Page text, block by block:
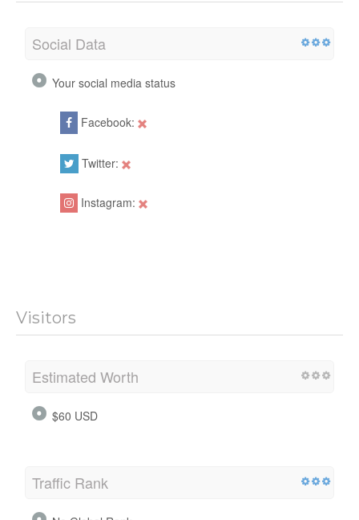
Social Data
Your social media status
Facebook:
Twitter:
Instagram:
Visitors
Estimated Worth
$60 USD
Traffic Rank